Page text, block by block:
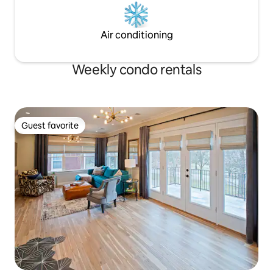
Air conditioning
Weekly condo rentals
Guest favorite
Guest favorite